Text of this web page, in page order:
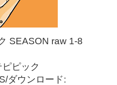
SEASON raw 1-8
ピック
ダウンロード: